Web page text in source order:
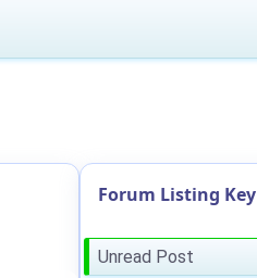
Forum Listing Key
Unread Post